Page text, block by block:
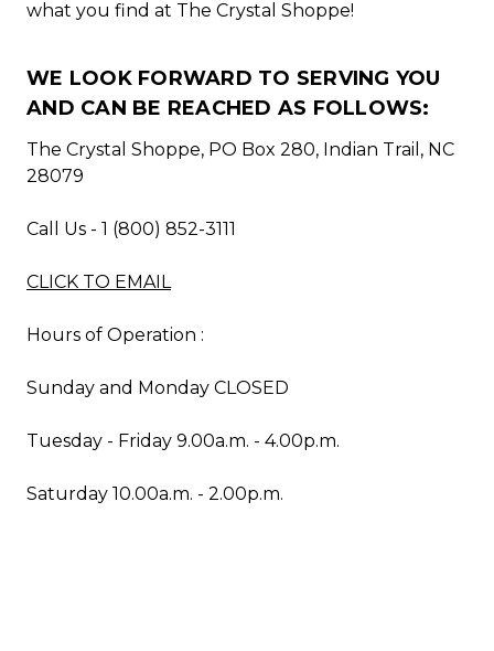
what you find at The Crystal Shoppe!
WE LOOK FORWARD TO SERVING YOU
AND CAN BE REACHED AS FOLLOWS:
The Crystal Shoppe, PO Box 280, Indian Trail, NC
28079
Call Us - 1 (800) 852-3111
CLICK TO EMAIL
Hours of Operation :
Sunday and Monday CLOSED
Tuesday - Friday 9.00a.m. - 4.00p.m.
Saturday 10.00a.m. - 2.00p.m.